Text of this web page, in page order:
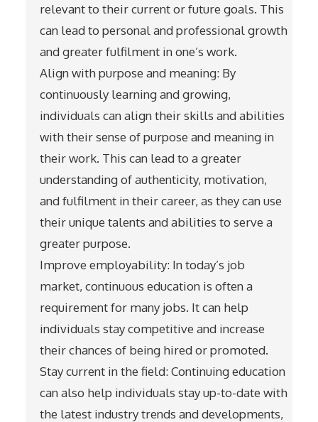
relevant to their current or future goals. This
can lead to personal and professional growth
and greater fulfilment in one’s work.
Align with purpose and meaning: By
continuously learning and growing,
individuals can align their skills and abilities
with their sense of purpose and meaning in
their work. This can lead to a greater
understanding of authenticity, motivation,
and fulfilment in their career, as they can use
their unique talents and abilities to serve a
greater purpose.
Improve employability: In today’s job
market, continuous education is often a
requirement for many jobs. It can help
individuals stay competitive and increase
their chances of being hired or promoted.
Stay current in the field: Continuing education
can also help individuals stay up-to-date with
the latest industry trends and developments,